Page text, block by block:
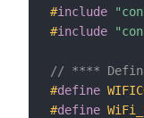
#include
#include
// **** Define
#define
#define